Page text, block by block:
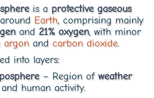
is a protective gaseous
Earth, comprising mainly
and 21% oxygen, with minor
argonand carbon dioxide.
into layers:
– Region of weather
human activity.